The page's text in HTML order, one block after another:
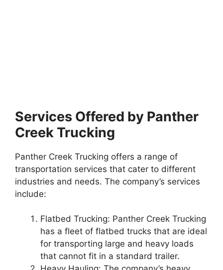
Services Offered by Panther
Creek Trucking
Panther Creek Trucking offers a range of
transportation services that cater to different
industries and needs. The company’s services
include:
Flatbed Trucking: Panther Creek Trucking
has a fleet of flatbed trucks that are ideal
for transporting large and heavy loads
that cannot fit in a standard trailer.